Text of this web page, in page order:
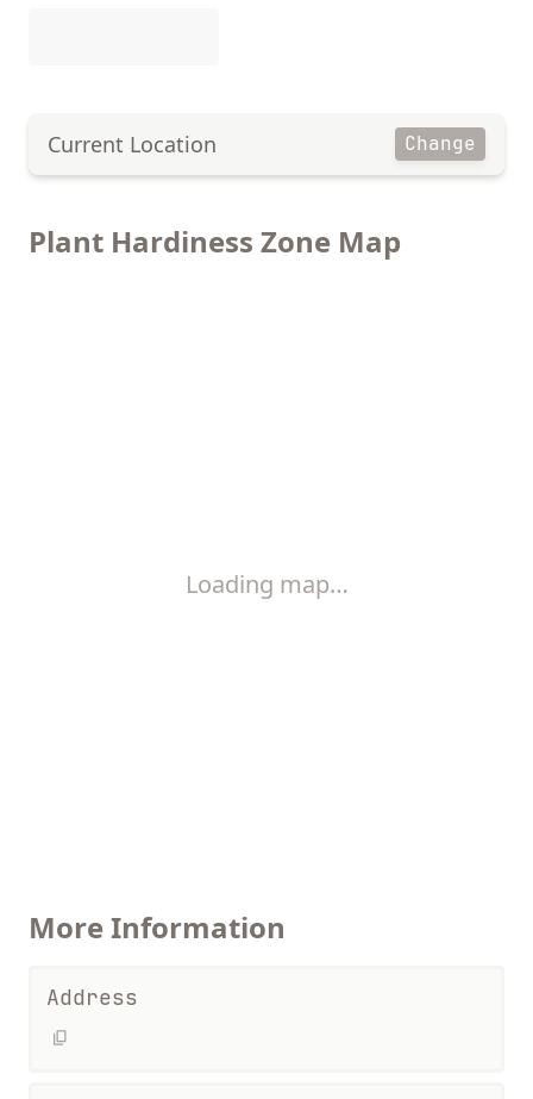
Current Location Change
Plant Hardiness Zone Map
Loading map…
More Information
Address